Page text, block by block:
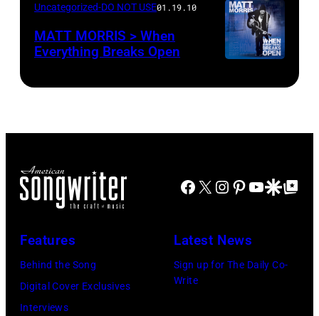
Uncategorized-DO NOT USE01.19.10
MATT MORRIS > When
Everything Breaks Open
Facebook
X Instagram
Pinterest
YouTube
GoogleGoogle Top
Features
Behind the Song
Digital Cover Exclusives
Interviews
Latest News
Sign up for The Daily Co-
Write